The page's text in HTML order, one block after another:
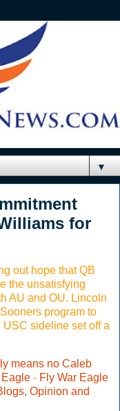
▼
for
out hope that QB
the unsatisfying
AU and OU. Lincoln
program to
sideline set off a
means no Caleb
Eagle - Fly War Eagle
Opinion and